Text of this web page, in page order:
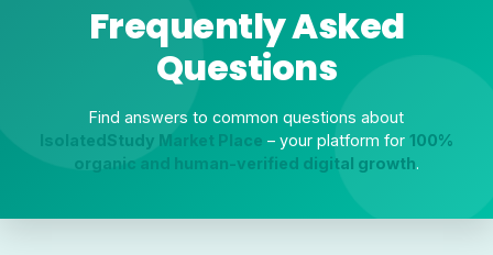
Frequently Asked
Questions
Find answers to common questions about
IsolatedStudy Market Place – your platform for 100%
organic and human-verified digital growth.